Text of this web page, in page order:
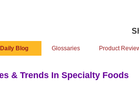
Daily Blog Glossaries Product
& Trends In Specialty Foods